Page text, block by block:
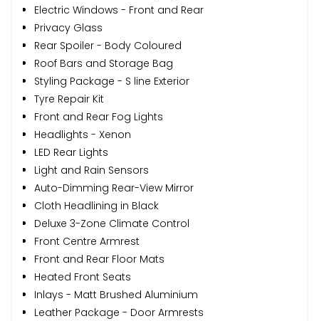
Electric Windows - Front and Rear
Privacy Glass
Rear Spoiler - Body Coloured
Roof Bars and Storage Bag
Styling Package - S line Exterior
Tyre Repair Kit
Front and Rear Fog Lights
Headlights - Xenon
LED Rear Lights
Light and Rain Sensors
Auto-Dimming Rear-View Mirror
Cloth Headlining in Black
Deluxe 3-Zone Climate Control
Front Centre Armrest
Front and Rear Floor Mats
Heated Front Seats
Inlays - Matt Brushed Aluminium
Leather Package - Door Armrests